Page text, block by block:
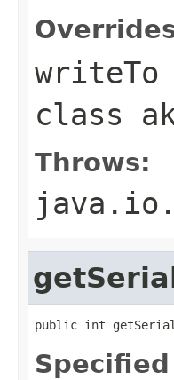
writeTo
class
Throws:
public int